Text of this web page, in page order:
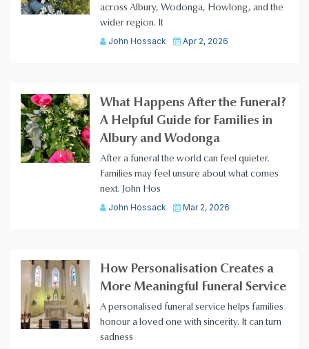
across Albury, Wodonga, Howlong, and the
wider region. It
John Hossack Apr 2, 2026
What Happens After the Funeral?
A Helpful Guide for Families in
Albury and Wodonga
After a funeral the world can feel quieter.
Families may feel unsure about what comes
next. John Hos
John Hossack Mar 2, 2026
How Personalisation Creates a
More Meaningful Funeral Service
A personalised funeral service helps families
honour a loved one with sincerity. It can turn
sadness